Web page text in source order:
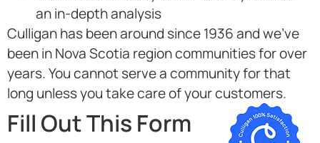
an in-depth analysis
Culligan has been around since 1936 and we’ve
been inNova Scotia regioncommunities for over
years. You cannot serve a community for that
long unless you take care of your customers.
Fill Out This Form